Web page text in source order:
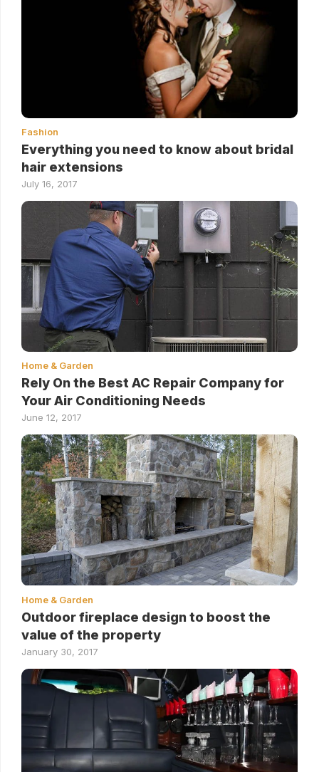
Fashion
Everything you need to know about bridal
hair extensions
July 16, 2017
Home & Garden
Rely On the Best AC Repair Company for
Your Air Conditioning Needs
June 12, 2017
Home & Garden
Outdoor fireplace design to boost the
value of the property
January 30, 2017